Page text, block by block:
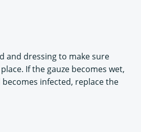
and dressing to make sure
If the gauze becomes wet,
infected, replace the